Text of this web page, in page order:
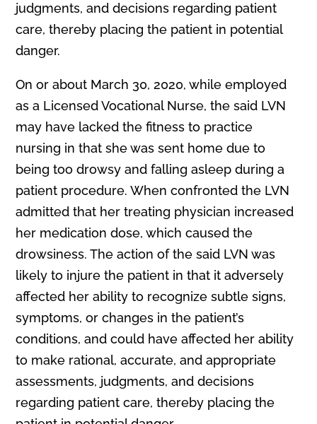
judgments, and decisions regarding patient
care, thereby placing the patient in potential
danger.
On or about March 30, 2020, while employed
as a Licensed Vocational Nurse, the said LVN
may have lacked the fitness to practice
nursing in that she was sent home due to
being too drowsy and falling asleep during a
patient procedure. When confronted the LVN
admitted that her treating physician increased
her medication dose, which caused the
drowsiness. The action of the said LVN was
likely to injure the patient in that it adversely
affected her ability to recognize subtle signs,
symptoms, or changes in the patient’s
conditions, and could have affected her ability
to make rational, accurate, and appropriate
assessments, judgments, and decisions
regarding patient care, thereby placing the